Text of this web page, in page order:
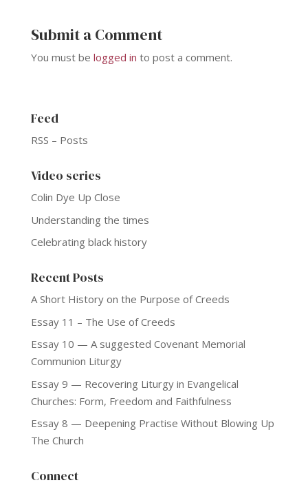
Submit a Comment
You must be logged in to post a comment.
Feed
RSS – Posts
Video series
Colin Dye Up Close
Understanding the times
Celebrating black history
Recent Posts
A Short History on the Purpose of Creeds
Essay 11 – The Use of Creeds
Essay 10 — A suggested Covenant Memorial
Communion Liturgy
Essay 9 — Recovering Liturgy in Evangelical
Churches: Form, Freedom and Faithfulness
Essay 8 — Deepening Practise Without Blowing Up
The Church
Connect